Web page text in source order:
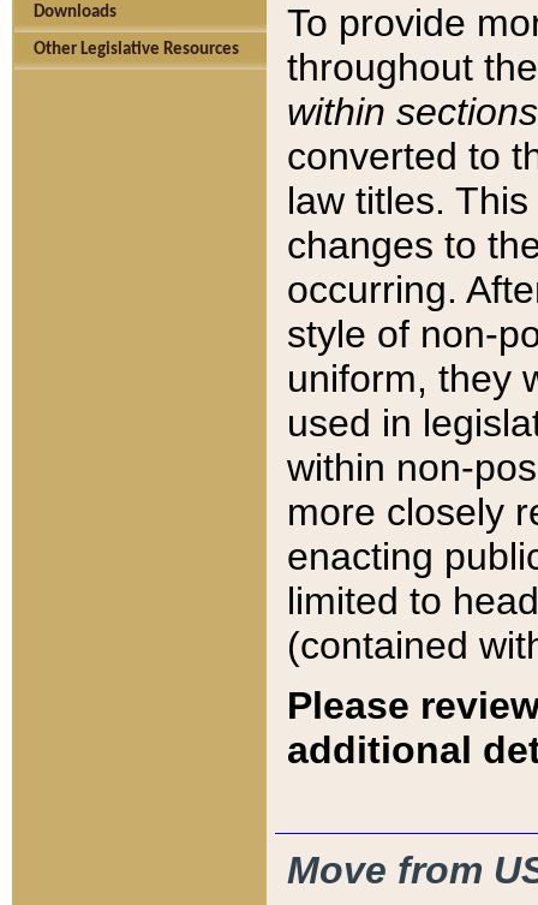
Downloads
Other Legislative Resources
To provide
throughout
within sections
converted to
law titles.
changes to
occurring.
style of non-
uniform, they
used in
within non-
more closely
enacting
limited to
(contained
Please
additional
Move from